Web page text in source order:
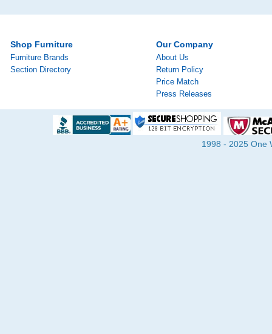
Shop Furniture
Furniture Brands
Section Directory
Our Company
About Us
Return Policy
Price Match
Press Releases
1998 - 2025 One